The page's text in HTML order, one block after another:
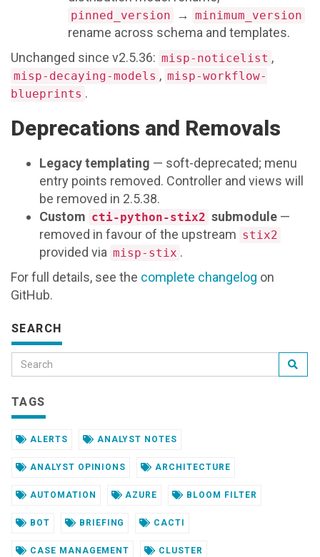
pinned_version → minimum_version
rename across schema and templates.
Unchanged since v2.5.36: misp-noticelist ,
misp-decaying-models , misp-workflow-
blueprints .
Deprecations and Removals
Legacy templating — soft-deprecated; menu
entry points removed. Controller and views will
be removed in 2.5.38.
Custom cti-python-stix2 submodule —
removed in favour of the upstream stix2
provided via misp-stix .
For full details, see the complete changelog on
GitHub.
SEARCH
TAGS
ALERTS ANALYST NOTES
ANALYST OPINIONS ARCHITECTURE
AUTOMATION AZURE BLOOM FILTER
BOT BRIEFING CACTI
CASE MANAGEMENT CLUSTER